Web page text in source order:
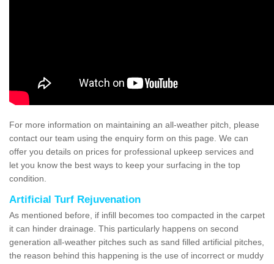
For more information on maintaining an all-weather pitch, please
contact our team using the enquiry form on this page. We can
offer you details on prices for professional upkeep services and
let you know the best ways to keep your surfacing in the top
condition.
Artificial Turf Rejuvenation
As mentioned before, if infill becomes too compacted in the carpet
it can hinder drainage. This particularly happens on second
generation all-weather pitches such as sand filled artificial pitches,
the reason behind this happening is the use of incorrect or muddy